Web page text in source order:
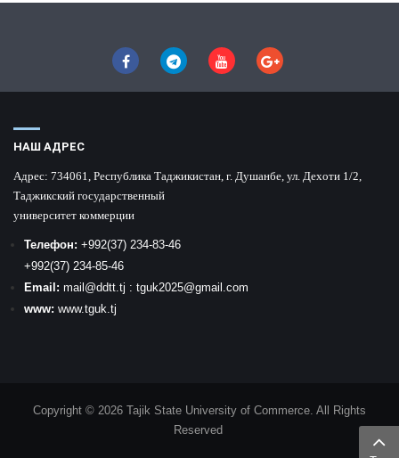
НАШ АДРЕС
Адрес: 734061, Республика Таджикистан, г. Душанбе, ул. Дехоти 1/2,
Таджикский государственный
университет коммерции
Телефон: +992(37) 234-83-46
+992(37) 234-85-46
Email: mail @ddtt.tj : tguk2025@gmail.com
www: www.tguk.tj
Copyright © 2026 Tajik State University of Commerce. All Rights
Reserved